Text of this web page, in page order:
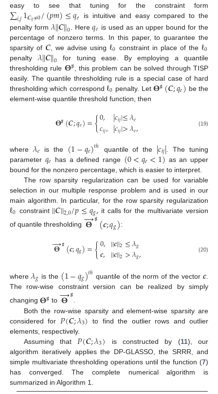
easy to see that tuning for the constraint form
∑𝑖,𝑗1𝑪𝑖𝑗≠0/(𝑝𝑚)≤𝑞𝑒
is intuitive and easy compared to the
penalty form 𝜆||𝑪||0 . Here𝑞𝑒 is used as an upper bound for the
percentage of nonzero terms. In this paper, to guarantee the
sparsity of 𝑪 , we advise usingℓ0 constraint in place of theℓ0
penalty 𝜆||𝑪||0 for tuning ease. By employing a quantile
thresholding rule 𝚯♯ , this problem can be solved through TISP
easily. The quantile thresholding rule is a special case of hard
thresholding which correspondℓ0 penalty. Let𝚯♯(𝑪;𝑞𝑒) be the
element-wise quantile threshold function, then
𝚯♯(𝑪;𝑞𝑒)={0,
𝑐𝑖𝑗, |𝑐𝑖𝑗|≤𝜆𝑒
|𝑐𝑖𝑗|>𝜆𝑒, (19)
where 𝜆𝑒 is the (1−𝑞𝑒)𝑡ℎ quantile of the |𝑐𝑖𝑗| . The tuning
parameter 𝑞𝑒 has a defined range (0<𝑞𝑒<1) as an upper
bound for the nonzero percentage, which is easier to interpret.
The row sparsity regularization can be used for variable
selection in our multiple response problem and is used in our
main algorithm. In particular, for the row sparsity regularization
ℓ0 constraint ||𝑪||2,0/𝑝≤𝑞𝑔,it calls for the multivariate version
of quantile thresholding 𝚯
→♯(𝒄;𝑞𝑔):
𝚯
→♯(𝒄;𝑞𝑔)={0,
𝒄, ||𝒄||2≤𝜆𝑔
||𝒄||2>𝜆𝑔, (20)
where 𝜆𝑔 is the (1−𝑞𝑔)𝑡ℎ quantile of the norm of the vector 𝒄
The row-wise constraint version can be realized by simply
changing 𝚯♯ to 𝚯
→♯.
Both the row-wise sparsity and element-wise sparsity are
considered for 𝑃(𝑪;𝜆3) to find the outlier rows and outlier
elements, respectively.
Assuming that 𝑃(𝑪;𝜆3) is constructed by (11), our
algorithm iteratively applies the DP-GLASSO, the SRRR, and
simple multivariate thresholding operations until the function (7)
has converged. The complete numerical algorithm is
summarized in Algorithm 1.